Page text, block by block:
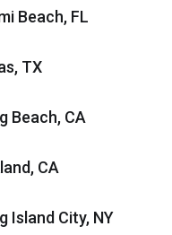
Beach, FL
TX
Beach, CA
CA
Island City, NY